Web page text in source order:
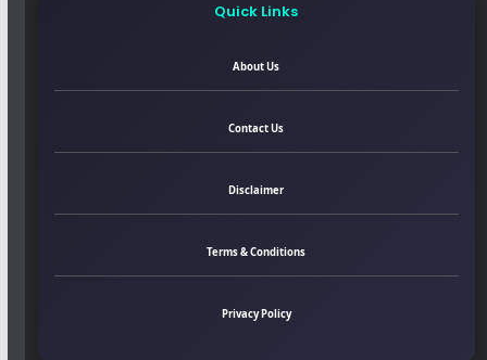
Quick Links
About Us
Contact Us
Disclaimer
Terms & Conditions
Privacy Policy